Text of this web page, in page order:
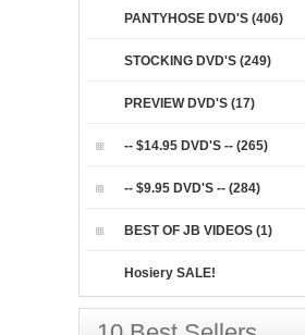
PANTYHOSE DVD'S (406)
STOCKING DVD'S (249)
PREVIEW DVD'S (17)
-- $14.95 DVD'S -- (265)
-- $9.95 DVD'S -- (284)
BEST OF JB VIDEOS (1)
Hosiery SALE!